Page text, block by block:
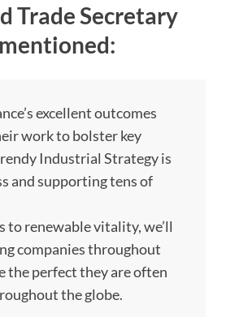
Trade Secretary
excellent outcomes
work to bolster key
Industrial Strategy is
and supporting tens of
to renewable vitality, we’ll
companies throughout
the perfect they are often
the globe.